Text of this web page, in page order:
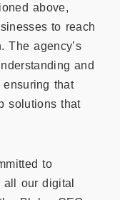
above,
to reach
The agency’s
and
ensuring that
solutions that
to
our digital